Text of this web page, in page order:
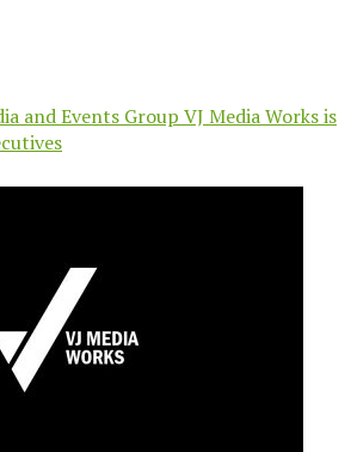
and Events Group VJ Media Works is